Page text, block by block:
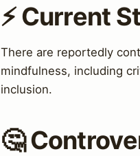
⚡ Current
There are reportedly
mindfulness, including
inclusion.
🤔